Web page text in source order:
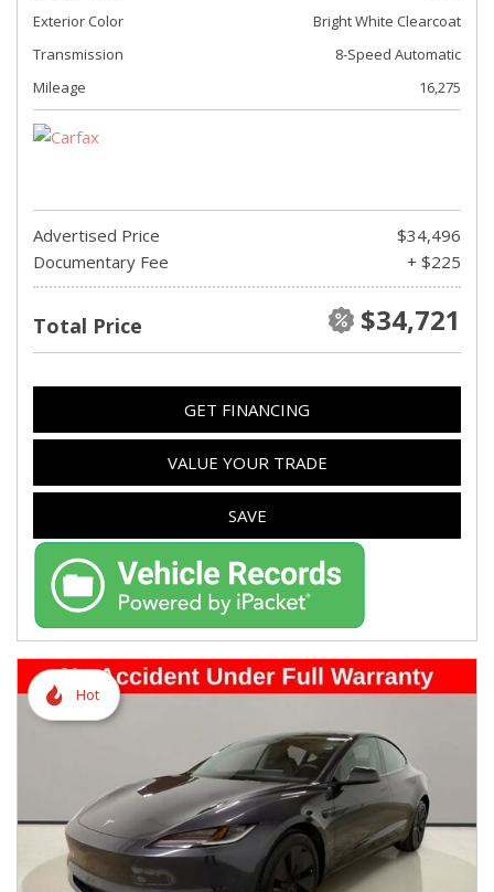
Exterior Color
Bright White Clearcoat
Transmission
8-Speed Automatic
Mileage
16,275
Advertised Price
$34,496
Documentary Fee
+ $225
Total Price $34,721
GET FINANCING
VALUE YOUR TRADE
SAVE
Hot